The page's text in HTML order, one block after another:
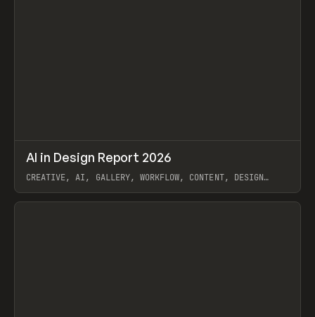
LEARN ARTICLE / WEBSITE
AI in Design Report 2026
CREATIVE, AI, GALLERY, WORKFLOW, CONTENT, DESIGN
View item